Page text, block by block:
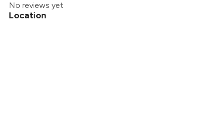
No reviews yet
Location